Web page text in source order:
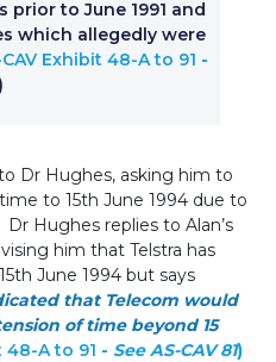
prior to June 1991 and
which allegedly were
Exhibit 48-A to 91 -
Dr Hughes, asking him to
to 15th June 1994 due to
Hughes replies to Alan’s
him that Telstra has
June 1994 but says
that Telecom would
of time beyond 15
48-A to 91 - SeeAS-CAV 81)